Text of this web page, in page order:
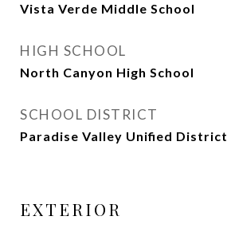
Vista Verde Middle School
HIGH SCHOOL
North Canyon High School
SCHOOL DISTRICT
Paradise Valley Unified District
EXTERIOR